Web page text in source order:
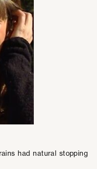
had natural stopping